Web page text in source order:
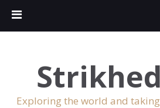
Exploring the world and